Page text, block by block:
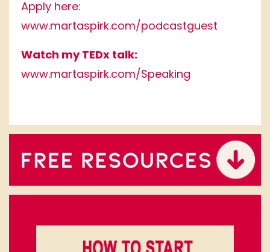
Apply here:
www.martaspirk.com/podcastguest
Watch my TEDx talk:
www.martaspirk.com/Speaking